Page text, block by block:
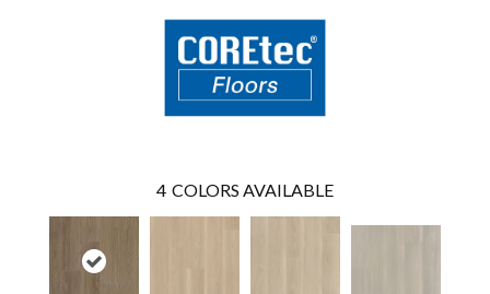
4 COLORS AVAILABLE